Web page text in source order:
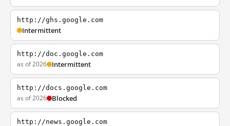
http://ghs.google.com
Intermittent
http://doc.google.com
as of 2026 Intermittent
http://docs.google.com
as of 2026 Blocked
http://news.google.com